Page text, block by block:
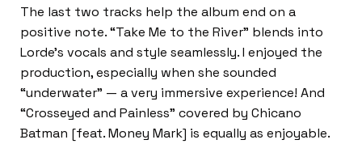
The last two tracks help the album end on a
positive note. “Take Me to the River” blends into
Lorde’s vocals and style seamlessly. I enjoyed the
production, especially when she sounded
“underwater” — a very immersive experience! And
“Crosseyed and Painless” covered by Chicano
Batman [feat. Money Mark] is equally as enjoyable.